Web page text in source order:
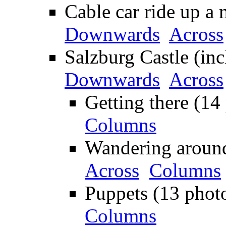
Cable car ride up a
Downwards Across
Salzburg Castle
Downwards Across
Getting there
Columns
Wandering
Across Columns
Puppets (13
Columns